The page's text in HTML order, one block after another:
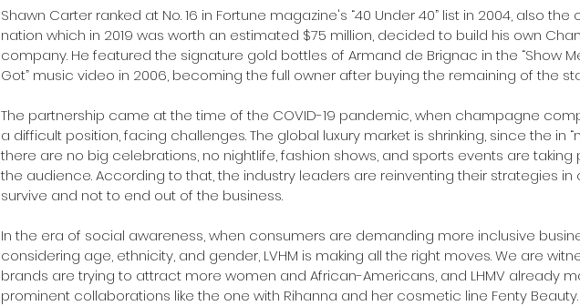
Shawn Carter ranked at No. 16 in Fortune magazine's “40 Under 40” list in 2004, also the
nation which in 2019 was worth an estimated $75 million, decided to build his own
company. He featured the signature gold bottles of Armand de Brignac in the “Show
Got” music video in 2006, becoming the full owner after buying the remaining of the
The partnership came at the time of the COVID-19 pandemic, when champagne
a difficult position, facing challenges. The global luxury market is shrinking, since the in
there are no big celebrations, no nightlife, fashion shows, and sports events are
the audience. According to that, the industry leaders are reinventing their strategies in
survive and not to end out of the business.
In the era of social awareness, when consumers are demanding more inclusive
considering age, ethnicity, and gender, LVHM is making all the right moves. We are
brands are trying to attract more women and African-Americans, and LHMV already
prominent collaborations like the one with Rihanna and her cosmetic line Fenty Beauty.